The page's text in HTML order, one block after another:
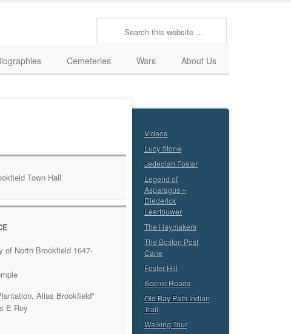
Cemeteries Wars About Us
of North Brookfield 1647-
Alias Brookfield"
E Roy
Videos
Lucy Stone
Jedediah Foster
Legend of
Asparagus –
Diederick
Leertouwer
The Haymakers
The Boston Post
Cane
Foster Hill
Scenic Roads
Old Bay Path Indian
Trail
Walking Tour